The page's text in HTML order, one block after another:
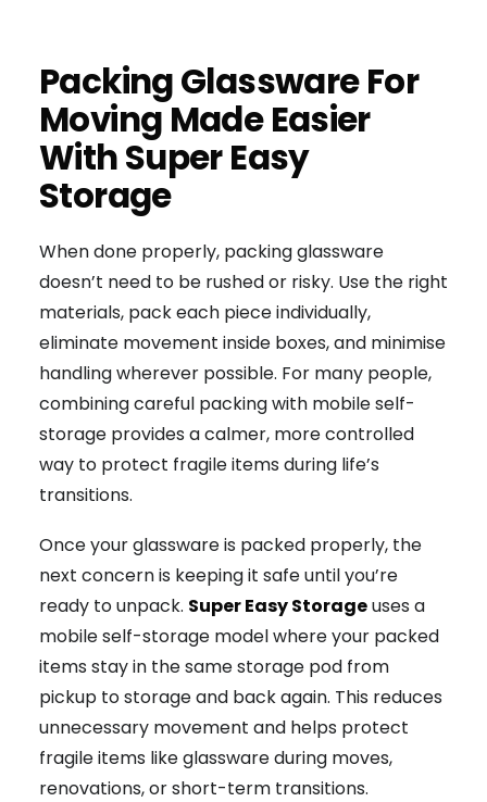
Packing Glassware For
Moving Made Easier
With Super Easy
Storage
When done properly, packing glassware
doesn’t need to be rushed or risky. Use the right
materials, pack each piece individually,
eliminate movement inside boxes, and minimise
handling wherever possible. For many people,
combining careful packing with mobile self-
storage provides a calmer, more controlled
way to protect fragile items during life’s
transitions.
Once your glassware is packed properly, the
next concern is keeping it safe until you’re
ready to unpack. Super Easy Storageuses a
mobile self-storage model where your packed
items stay in the same storage pod from
pickup to storage and back again. This reduces
unnecessary movement and helps protect
fragile items like glassware during moves,
renovations, or short-term transitions.